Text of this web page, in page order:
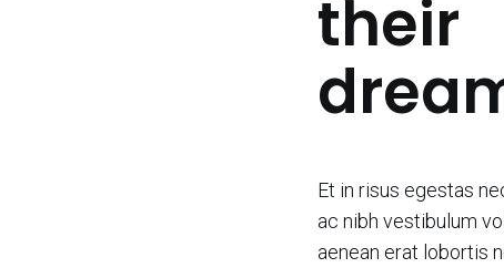
their
Et in risus egestas
ac nibh vestibulum
aenean erat lobortis